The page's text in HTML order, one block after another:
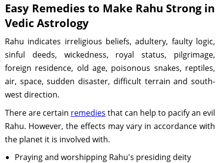
Easy Remedies to Make Rahu Strong in
Vedic Astrology
Rahu indicates irreligious beliefs, adultery, faulty logic,
sinful deeds, wickedness, royal status, pilgrimage,
foreign residence, old age, poisonous snakes, reptiles,
air, space, sudden disaster, difficult terrain and south-
west direction.
There are certain remedies that can help to pacify an evil
Rahu. However, the effects may vary in accordance with
the planet it is involved with.
Praying and worshipping Rahu's presiding deity